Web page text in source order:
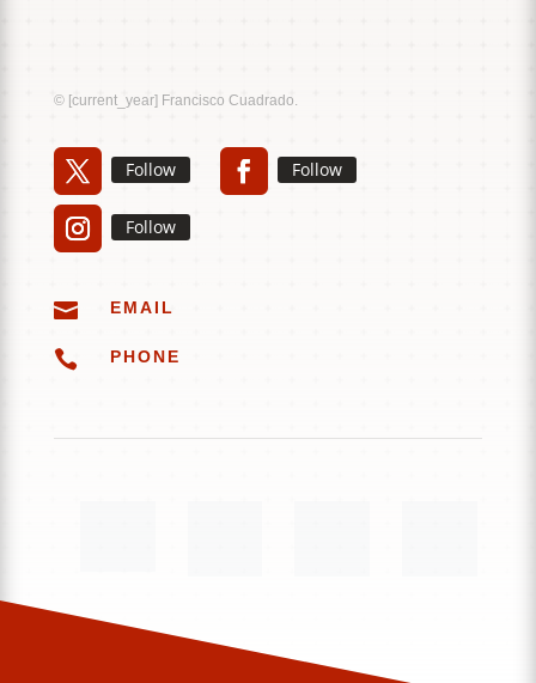
© [current_year] Francisco Cuadrado.
Follow Follow
Follow
 EMAIL
 PHONE